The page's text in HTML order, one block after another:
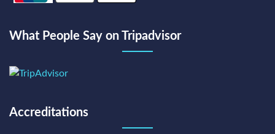
What People Say on Tripadvisor
Accreditations